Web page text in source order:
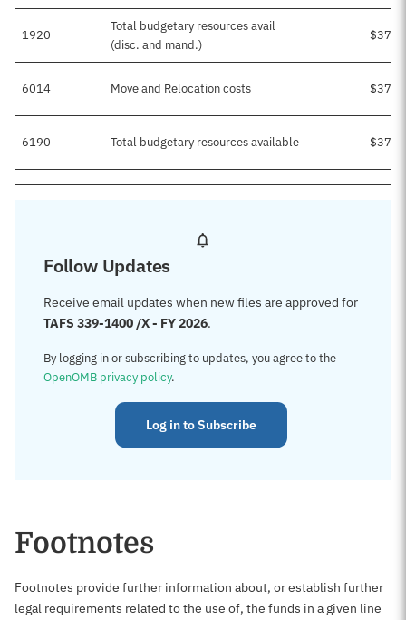
1920
Total budgetary resources avail
(disc. and mand.)
6014 Move and Relocation costs
6190 Total budgetary resources available
Follow Updates
Receive email updates when new files are approved for
TAFS 339-1400 /X - FY 2026.
By logging in or subscribing to updates, you agree to the
OpenOMB privacy policy.
Log in to Subscribe
Footnotes
Footnotes provide further information about, or establish further
legal requirements related to the use of, the funds in a given line